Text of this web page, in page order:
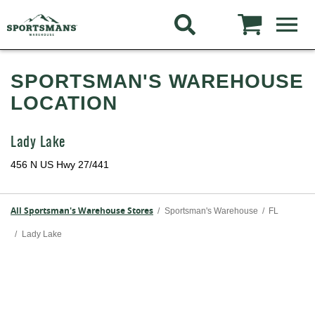
SPORTSMAN'S WAREHOUSE
LOCATION
Lady Lake
456 N US Hwy 27/441
All Sportsman's Warehouse Stores / Sportsman's Warehouse / FL
/ Lady Lake